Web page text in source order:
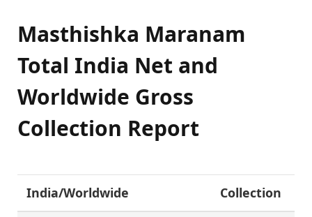
Masthishka Maranam
Total India Net and
Worldwide Gross
Collection Report
India/Worldwide Collection